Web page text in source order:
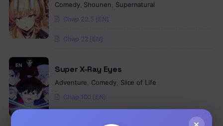
Comedy, Shounen Supernatural
Chap 22.5 [EN]
Chap 22 [EN]
EN Super X-Ray Eyes
Adventure Comedy, Slice of Life
Chap 100 [EN]